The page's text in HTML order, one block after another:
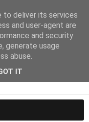
to deliver its services
and user-agent are
and security
generate usage
abuse.
IT